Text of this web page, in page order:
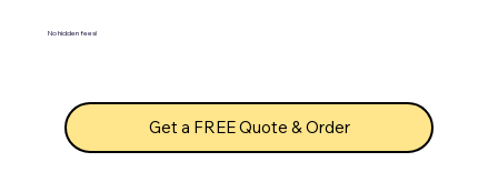
No hidden fees!
Get a FREE Quote & Order